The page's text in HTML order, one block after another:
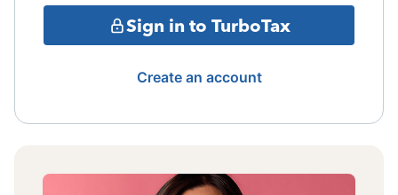
Sign in to TurboTax
Create an account